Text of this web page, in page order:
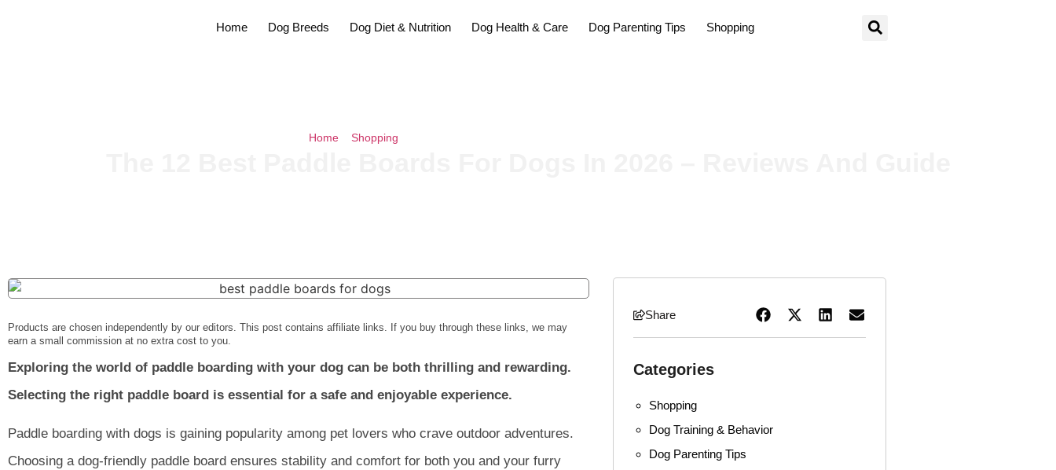
Home Dog Breeds Dog Diet & Nutrition Dog Health & Care Dog Parenting Tips Shopping
Home Shopping
Products are chosen independently by our editors. This post contains affiliate links. If you buy through these links, we may
earn a small commission at no extra cost to you.
Exploring the world of paddle boarding with your dog can be both thrilling and rewarding.
Selecting the right paddle board is essential for a safe and enjoyable experience.
Paddle boarding with dogs is gaining popularity among pet lovers who crave outdoor adventures.
Choosing a dog-friendly paddle board ensures stability and comfort for both you and your furry
Share
Categories
Shopping
Dog Training & Behavior
Dog Parenting Tips